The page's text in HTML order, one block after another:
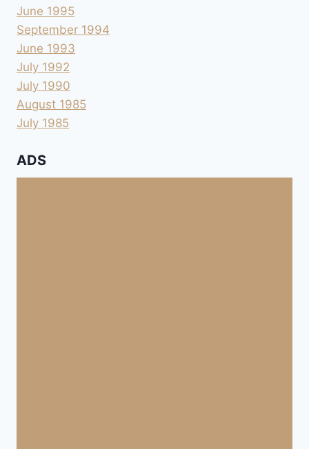
June 1995
September 1994
June 1993
July 1992
July 1990
August 1985
July 1985
ADS